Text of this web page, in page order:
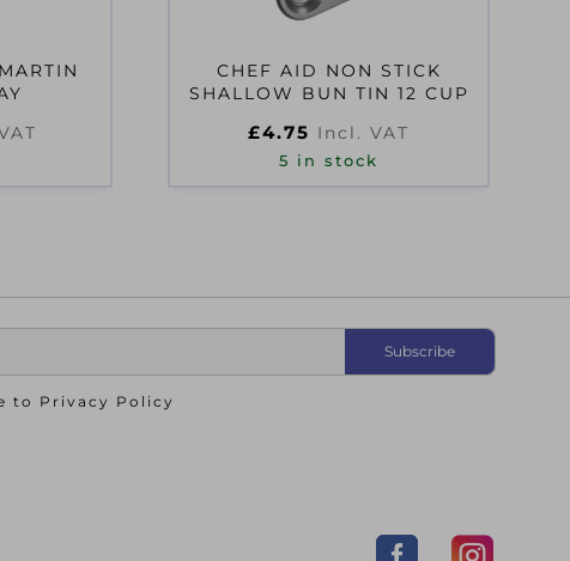
CHEF AID NON STICK
SHALLOW BUN TIN 12 CUP
£4.75 Incl. VAT
5 in stock
to Privacy Policy